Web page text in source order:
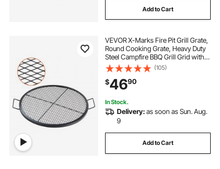
Add to Cart
VEVOR X-Marks Fire Pit Grill Grate,
Round Cooking Grate, Heavy Duty
Steel Campfire BBQ Grill Grid with
Handle and Support X Wire,
Portable Camping Cookware for
Outside Party & Gathering, 30 Inch
Black
(105)
$4690
In Stock.
Delivery:as soon as Sun. Aug.
9
Add to Cart